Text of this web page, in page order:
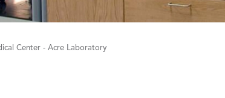
Center - Acre Laboratory